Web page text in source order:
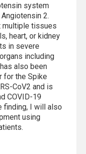
system
2.
multiple tissues
heart, or kidney
in severe
including
also been
for the Spike
CoV2 and is
COVID-19
finding, I will also
using